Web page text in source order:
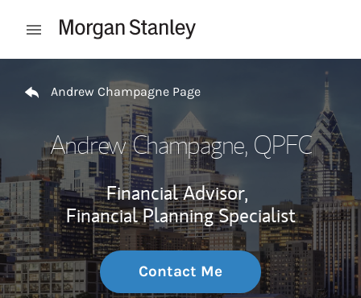
Open mobile menu
Andrew Champagne Page
Andrew Champagne, QPFC
Financial Advisor,
Financial Planning Specialist
Contact Me